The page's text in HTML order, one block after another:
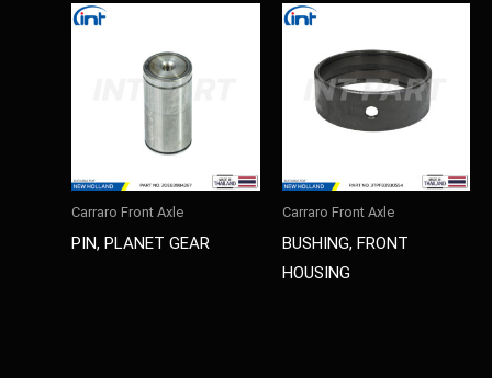
Carraro Front Axle
PIN, PLANET GEAR
Carraro Front Axle
BUSHING, FRONT
HOUSING